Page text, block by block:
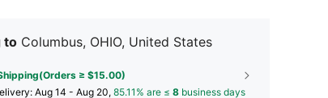
to Columbus, OHIO, United States
≥ $15.00)
Aug 14 - Aug 20, 85.11% are ≤ 8 business days